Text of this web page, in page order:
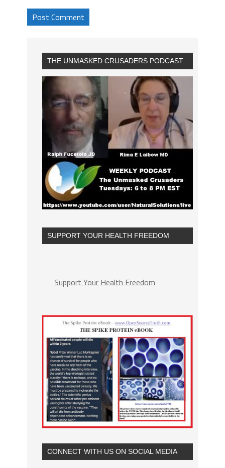
THE UNMASKED CRUSADERS PODCAST
SUPPORT YOUR HEALTH FREEDOM
Support Your Health Freedom
CONNECT WITH US ON SOCIAL MEDIA